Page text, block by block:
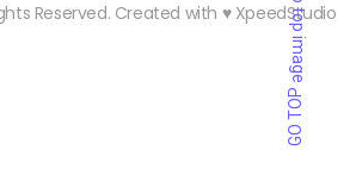
Reserved. Created with ♥︎ XpeedStudio
GO TOP